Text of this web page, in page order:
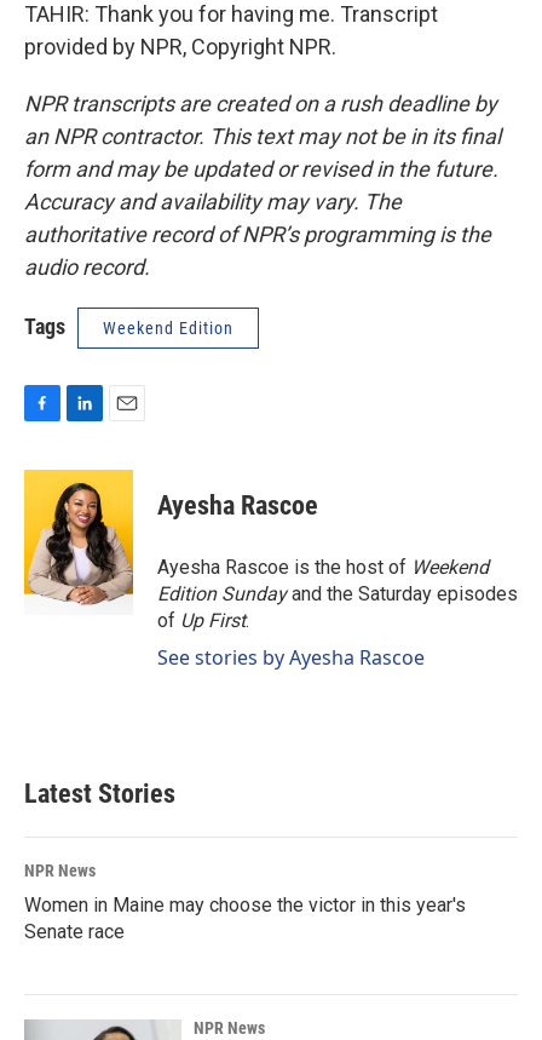
TAHIR: Thank you for having me. Transcript
provided by NPR, Copyright NPR.
NPR transcripts are created on a rush deadline by
an NPR contractor. This text may not be in its final
form and may be updated or revised in the future.
Accuracy and availability may vary. The
authoritative record of NPR’s programming is the
audio record.
Tags Weekend Edition
c
o
o
k
n
k
e
d
I
n
a
l
Ayesha Rascoe
Ayesha Rascoe is the host of Weekend
Edition Sundayand the Saturday episodes
of Up First.
See stories by Ayesha Rascoe
Latest Stories
NPR News
Women in Maine may choose the victor in this year's
Senate race
NPR News